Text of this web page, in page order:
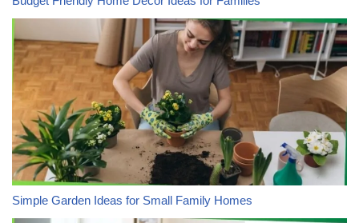
Simple Garden Ideas for Small Family Homes